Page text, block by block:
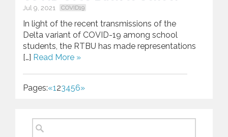
Jul 9, 2021 COVID19
In light of the recent transmissions of the
Delta variant of COVID-19 among school
students, the RTBU has made representations
[…] Read More »
Pages:«123456»